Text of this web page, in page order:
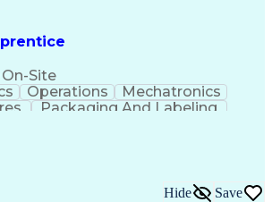
On-Site
Operations
Mechatronics
Packaging And Labeling
Hide Save